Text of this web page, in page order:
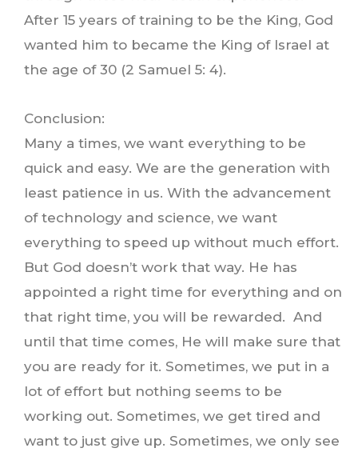
After 15 years of training to be the King, God
wanted him to became the King of Israel at
the age of 30 (2 Samuel 5: 4).
Conclusion:
Many a times, we want everything to be
quick and easy. We are the generation with
least patience in us. With the advancement
of technology and science, we want
everything to speed up without much effort.
But God doesn’t work that way. He has
appointed a right time for everything and on
that right time, you will be rewarded. And
until that time comes, He will make sure that
you are ready for it. Sometimes, we put in a
lot of effort but nothing seems to be
working out. Sometimes, we get tired and
want to just give up. Sometimes, we only see